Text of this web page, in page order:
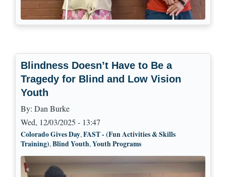
Blindness Doesn’t Have to Be a
Tragedy for Blind and Low Vision
Youth
By: Dan Burke
Wed, 12/03/2025 - 13:47
Colorado Gives Day,FAST - (Fun Activities & Skills
Training),Blind Youth,Youth Programs